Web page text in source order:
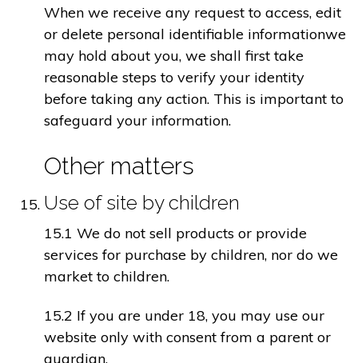
When we receive any request to access, edit
or delete personal identifiable informationwe
may hold about you, we shall first take
reasonable steps to verify your identity
before taking any action. This is important to
safeguard your information.
Other matters
Use of site by children
15.1 We do not sell products or provide
services for purchase by children, nor do we
market to children.
15.2 If you are under 18, you may use our
website only with consent from a parent or
guardian.